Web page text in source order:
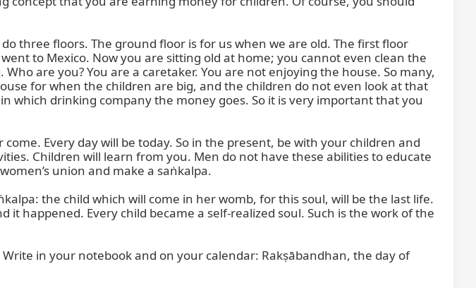
three floors. The ground floor is for us when we are old. The first floor
to Mexico. Now you are sitting old at home; you cannot even clean the
are you? You are a caretaker. You are not enjoying the house. So many,
for when the children are big, and the children do not even look at that
which drinking company the money goes. So it is very important that you
Every day will be today. So in the present, be with your children and
Children will learn from you. Men do not have these abilities to educate
union and make a saṅkalpa.
the child which will come in her womb, for this soul, will be the last life.
happened. Every child became a self-realized soul. Such is the work of the
in your notebook and on your calendar: Rakṣābandhan, the day of